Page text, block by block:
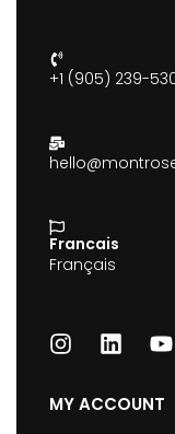
+1 (905) 239-
Francais
Français
MY ACCOUNT